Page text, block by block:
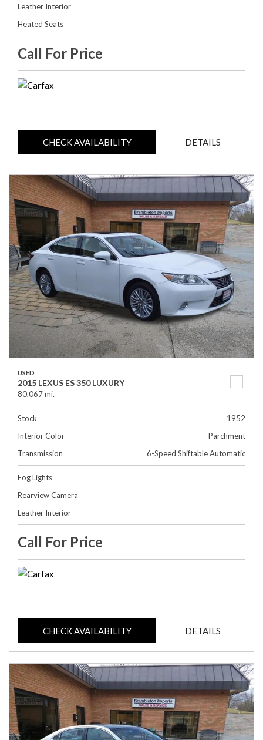
Leather Interior
Heated Seats
Call For Price
CHECK AVAILABILITY DETAILS
USED
2015 LEXUS ES 350 LUXURY
80,067 mi.
Stock
1952
Interior Color
Parchment
Transmission
6-Speed Shiftable Automatic
Fog Lights
Rearview Camera
Leather Interior
Call For Price
CHECK AVAILABILITY DETAILS